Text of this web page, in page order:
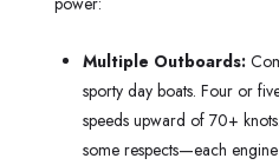
Multiple Outboards:
sporty day boats. Four or
speeds upward of 70+
some respects—each